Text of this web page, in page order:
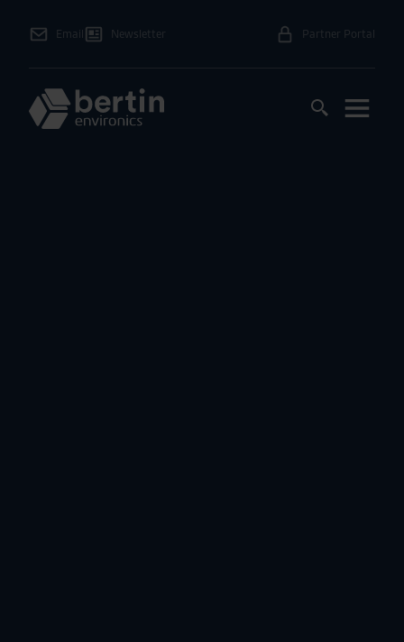
Email Newsletter Partner Portal